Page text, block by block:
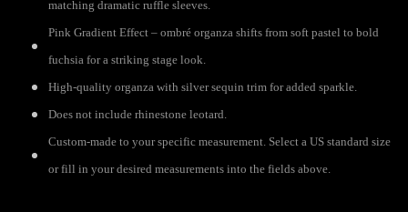
matching dramatic ruffle sleeves.
Pink Gradient Effect – ombré organza shifts from soft pastel to bold
fuchsia for a striking stage look.
High-quality organza with silver sequin trim for added sparkle.
Does not include rhinestone leotard.
Custom-made to your specific measurement. Select a US standard size
or fill in your desired measurements into the fields above.